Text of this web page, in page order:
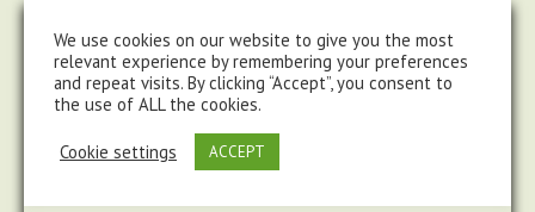
We use cookies on our website to give you the most
relevant experience by remembering your preferences
and repeat visits. By clicking “Accept”, you consent to
the use of ALL the cookies.
Cookie settings ACCEPT